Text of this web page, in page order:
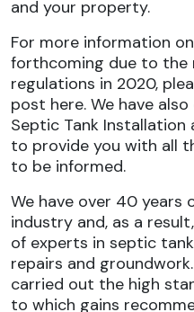
and your property.
For more information
forthcoming due to the
regulations in 2020,
post here. We have
Septic Tank Installation
to provide you with all
to be informed.
We have over 40 years
industry and, as a
of experts in septic
repairs and
carried out the high
to which gains